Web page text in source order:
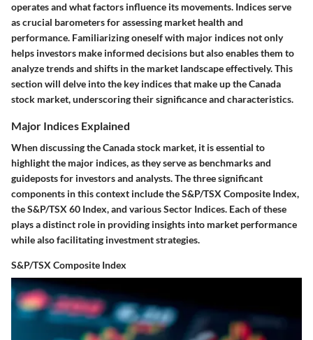
operates and what factors influence its movements. Indices serve
as crucial barometers for assessing market health and
performance. Familiarizing oneself with major indices not only
helps investors make informed decisions but also enables them to
analyze trends and shifts in the market landscape effectively. This
section will delve into the key indices that make up the Canada
stock market, underscoring their significance and characteristics.
Major Indices Explained
When discussing the Canada stock market, it is essential to
highlight the major indices, as they serve as benchmarks and
guideposts for investors and analysts. The three significant
components in this context include the S&P/TSX Composite Index,
the S&P/TSX 60 Index, and various Sector Indices. Each of these
plays a distinct role in providing insights into market performance
while also facilitating investment strategies.
S&P/TSX Composite Index